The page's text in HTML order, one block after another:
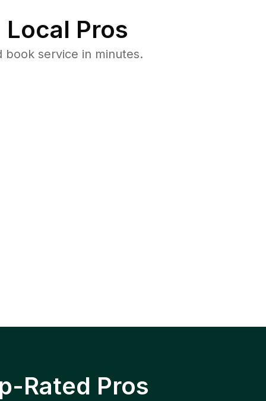
Pros
service in minutes.
Rated Pros